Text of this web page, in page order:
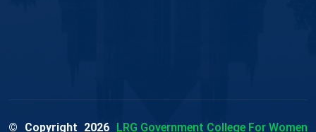
© Copyright 2026 LRG Government College For Women